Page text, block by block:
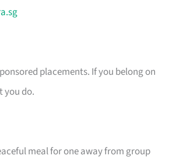
placements. If you belong on
you do.
meal for one away from group